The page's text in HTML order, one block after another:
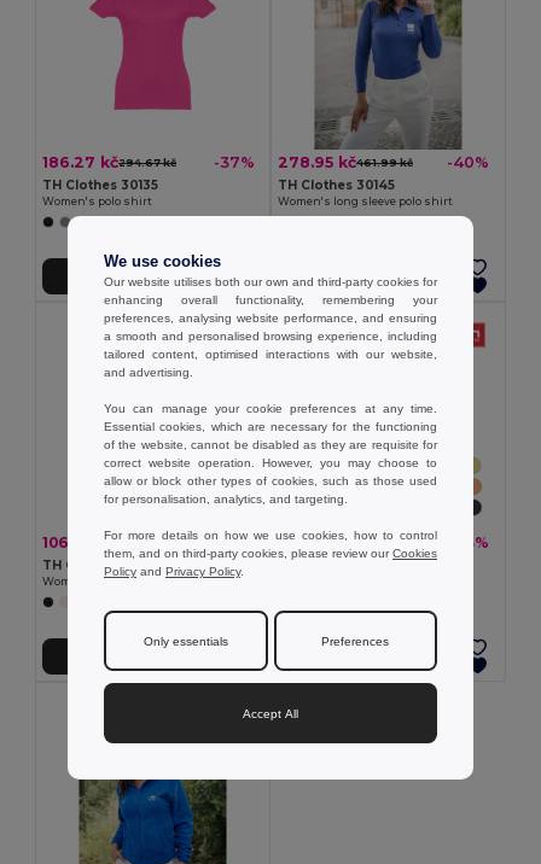
186.27 kč294.67 kč -37%
TH Clothes 30135
Women's polo shirt
Add to Cart
278.95 kč461.99 kč -40%
TH Clothes 30145
Women's long sleeve polo shirt
Add to Cart
106.08 kč168.48 kč -37%
TH Clothes 30118
Women's t-shirt
101.92 kč 151.15 kč -33%
TH Clothes 30108
We use cookies
Our website utilises both our own and third-party cookies for
enhancing overall functionality, remembering your
preferences, analysing website performance, and ensuring
a smooth and personalised browsing experience, including
tailored content, optimised interactions with our website,
and advertising.
You can manage your cookie preferences at any time.
Essential cookies, which are necessary for the functioning
of the website, cannot be disabled as they are requisite for
correct website operation. However, you may choose to
allow or block other types of cookies, such as those used
for personalisation, analytics, and targeting.
For more details on how we use cookies, how to control
them, and on third-party cookies, please review ourCookies
Policy and Privacy Policy.
Only essentials Preferences
Accept All